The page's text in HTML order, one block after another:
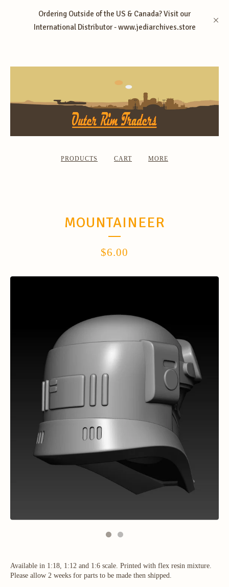
Ordering Outside of the US & Canada? Visit our
International Distributor - www.jediarchives.store
PRODUCTS CART MORE
MOUNTAINEER
$6.00
Available in 1:18, 1:12 and 1:6 scale. Printed with flex resin mixture.
Please allow 2 weeks for parts to be made then shipped.